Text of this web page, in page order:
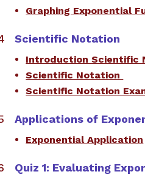
Graphing Exponential
Scientific Notation
Introduction Scientific
Scientific Notation
Scientific Notation
Applications of
Exponential Application
Quiz 1: Evaluating